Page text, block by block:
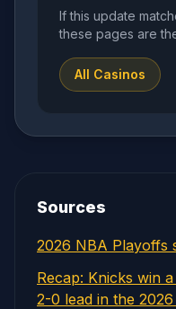
If this update
these pages are
All Casinos
Sources
2026 NBA Playoffs
Recap: Knicks win
2-0 lead in the